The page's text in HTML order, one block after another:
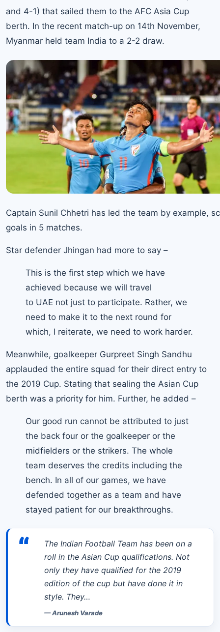
and 4-1) that sailed them to the AFC Asia Cup
berth. In the recent match-up on 14th November,
Myanmar held team India to a 2-2 draw.
Captain Sunil Chhetri has led the team by example,
goals in 5 matches.
Star defender Jhingan had more to say –
This is the first step which we have
achieved because we will travel
to UAE not just to participate. Rather, we
need to make it to the next round for
which, I reiterate, we need to work harder.
Meanwhile, goalkeeper Gurpreet Singh Sandhu
applauded the entire squad for their direct entry to
the 2019 Cup. Stating that sealing the Asian Cup
berth was a priority for him. Further, he added –
Our good run cannot be attributed to just
the back four or the goalkeeper or the
midfielders or the strikers. The whole
team deserves the credits including the
bench. In all of our games, we have
defended together as a team and have
stayed patient for our breakthroughs.
“
The Indian Football Team has been on a
roll in the Asian Cup qualifications. Not
only they have qualified for the 2019
edition of the cup but have done it in
style. They…
—Arunesh Varade